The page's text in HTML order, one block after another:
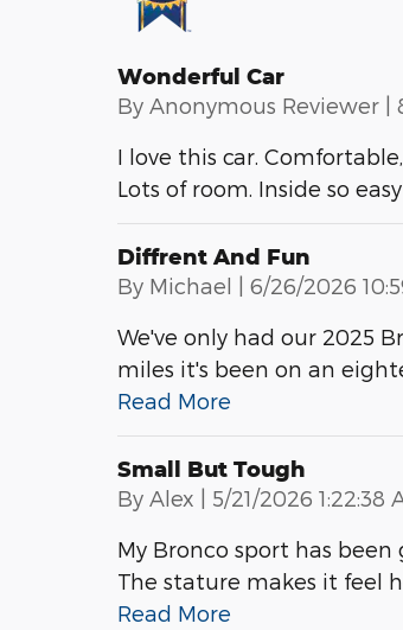
Wonderful Car
By Anonymous Reviewer
I love this car.
Lots of room. Inside so
Diffrent And Fun
By Michael on
6/26/2026
We've only had our 2025
miles it's been on an
Read More
Small But Tough
By Alex on
5/21/2026 1:22:38
My Bronco sport has
The stature makes it feel
Read More